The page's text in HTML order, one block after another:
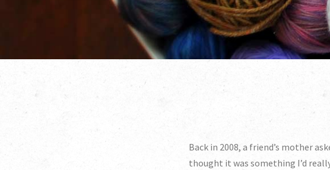
Back in 2008, a friend’s mother
thought it was something I’d